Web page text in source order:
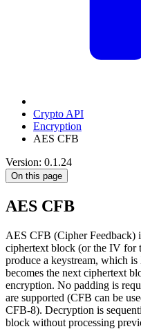
Crypto API
Encryption
AES CFB
Version: 0.1.24
On this page
AES CFB
AES CFB (Cipher Feedback)
ciphertext block (or the IV for
produce a keystream, which
becomes the next ciphertext
encryption. No padding is
are supported (CFB can be
CFB-8). Decryption is
block without processing